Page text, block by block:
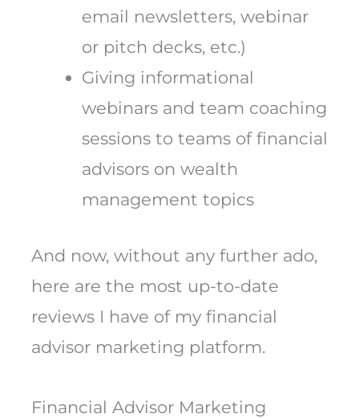
email newsletters, webinar
or pitch decks, etc.)
Giving informational
webinars and team coaching
sessions to teams of financial
advisors on wealth
management topics
And now, without any further ado,
here are the most up-to-date
reviews I have of my financial
advisor marketing platform.
Financial Advisor Marketing